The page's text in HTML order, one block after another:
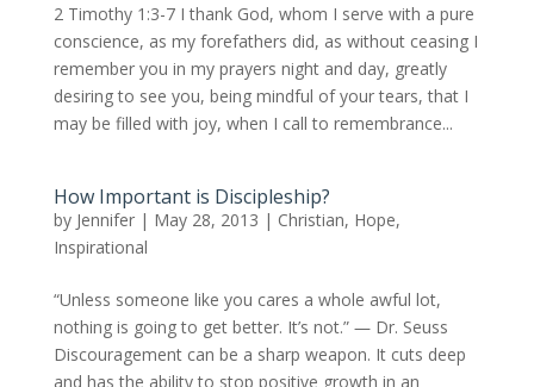
2 Timothy 1:3-7 I thank God, whom I serve with a pure
conscience, as my forefathers did, as without ceasing I
remember you in my prayers night and day, greatly
desiring to see you, being mindful of your tears, that I
may be filled with joy, when I call to remembrance...
How Important is Discipleship?
by Jennifer| May 28, 2013 | Christian, Hope,
Inspirational
“Unless someone like you cares a whole awful lot,
nothing is going to get better. It’s not.” ― Dr. Seuss
Discouragement can be a sharp weapon. It cuts deep
and has the ability to stop positive growth in an